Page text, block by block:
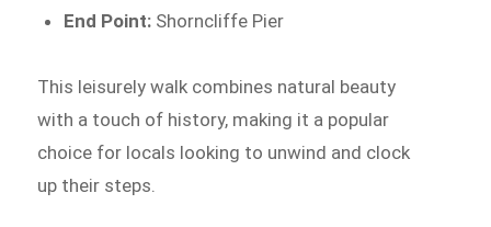
End Point: Shorncliffe Pier
This leisurely walk combines natural beauty
with a touch of history, making it a popular
choice for locals looking to unwind and clock
up their steps.